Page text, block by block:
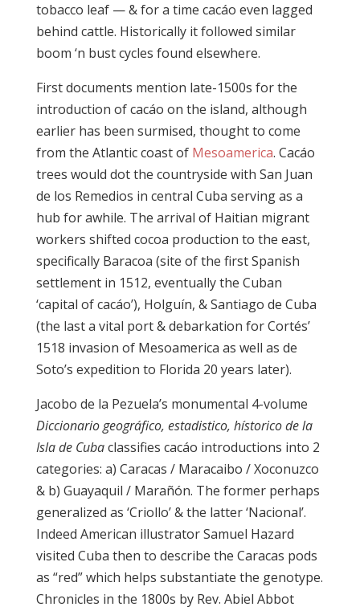
tobacco leaf — & for a time cacáo even lagged
behind cattle. Historically it followed similar
boom ‘n bust cycles found elsewhere.
First documents mention late-1500s for the
introduction of cacáo on the island, although
earlier has been surmised, thought to come
from the Atlantic coast of Mesoamerica. Cacáo
trees would dot the countryside with San Juan
de los Remedios in central Cuba serving as a
hub for awhile. The arrival of Haitian migrant
workers shifted cocoa production to the east,
specifically Baracoa (site of the first Spanish
settlement in 1512, eventually the Cuban
‘capital of cacáo’), Holguín, & Santiago de Cuba
(the last a vital port & debarkation for Cortés’
1518 invasion of Mesoamerica as well as de
Soto’s expedition to Florida 20 years later).
Jacobo de la Pezuela’s monumental 4-volume
Diccionario geográfico, estadistico, hístorico de la
Isla de Cubaclassifies cacáo introductions into 2
categories: a) Caracas / Maracaibo / Xoconuzco
& b) Guayaquil / Marañón. The former perhaps
generalized as ‘Criollo’ & the latter ‘Nacional’.
Indeed American illustrator Samuel Hazard
visited Cuba then to describe the Caracas pods
as “red” which helps substantiate the genotype.
Chronicles in the 1800s by Rev. Abiel Abbot